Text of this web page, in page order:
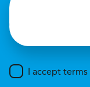
I accept